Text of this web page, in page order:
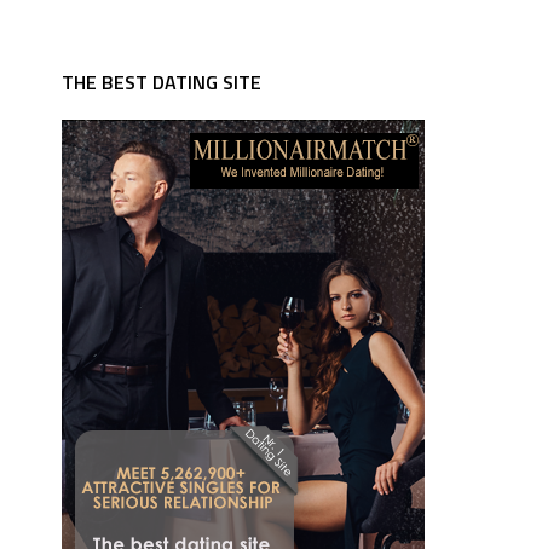
THE BEST DATING SITE